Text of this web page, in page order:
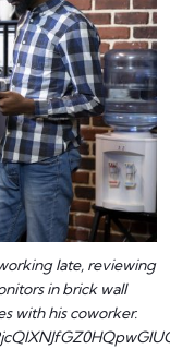
late, reviewing
in brick wall
with his coworker.